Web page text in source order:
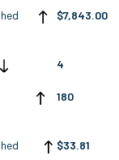
$7,843.00
4
180
$33.81